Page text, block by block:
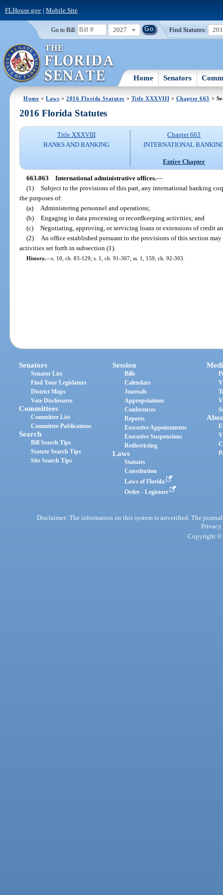
FLHouse.gov| Mobile Site
Go to Bill: 2027 Find Statutes:
Home Senators
Home >Laws >2016 Florida Statutes > Title XXXVIII > Chapter 663 >
2016 Florida Statutes
Title XXXVIII
BANKS AND BANKING
Chapter 663
INTERNATIONAL
Entire Chapter
663.063 International administrative offices.—
(1) Subject to the provisions of this part, any international banking
the purposes of:
(a)
Administering personnel and operations;
(b) Engaging in data processing or recordkeeping activities; and
(c) Negotiating, approving, or servicing loans or extensions of credit
(2)
An office established pursuant to the provisions of this section
activities set forth in subsection (1).
History.—s. 10, ch. 83-129; s. 1, ch. 91-307; ss. 1, 159, ch. 92-303.
Senators
Senator List
Find Your Legislators
District Maps
Vote Disclosures
Committees
Committee List
Committee Publications
Search
Bill Search Tips
Statute Search Tips
Site Search Tips
Session
Bills
Calendars
Journals
Appropriations
Conferences
Reports
Executive Appointments
Executive Suspensions
Redistricting
Laws
Statutes
Constitution
Laws of Florida
Order - Legistore
Disclaimer: The information on this system is unverified. The
Privacy
Copyright ©